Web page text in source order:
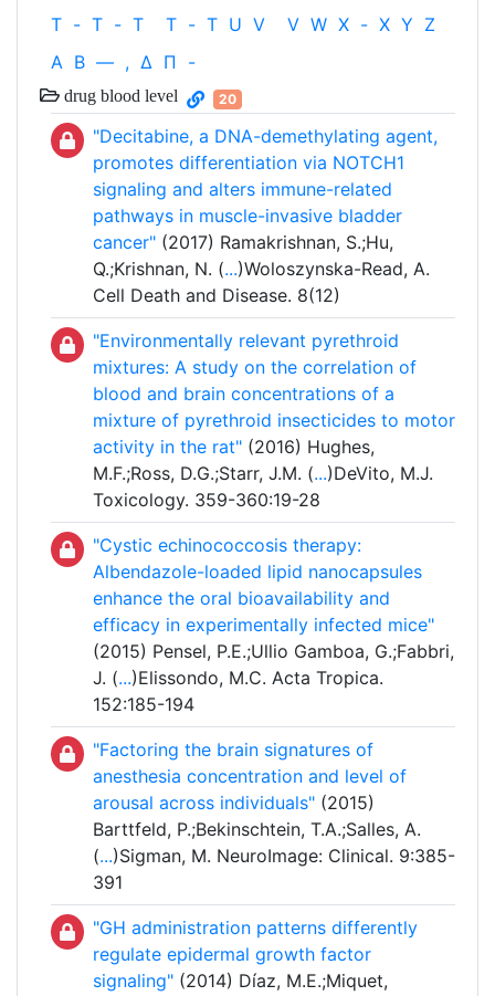
T - T - T T - T U V V W X - X Y Z
Α Β — , Δ Π -
drug blood level 20
"Decitabine, a DNA-demethylating agent,
promotes differentiation via NOTCH1
signaling and alters immune-related
pathways in muscle-invasive bladder
cancer" (2017) Ramakrishnan, S.;Hu,
Q.;Krishnan, N. (...)Woloszynska-Read, A.
Cell Death and Disease. 8(12)
"Environmentally relevant pyrethroid
mixtures: A study on the correlation of
blood and brain concentrations of a
mixture of pyrethroid insecticides to motor
activity in the rat" (2016) Hughes,
M.F.;Ross, D.G.;Starr, J.M. (...)DeVito, M.J.
Toxicology. 359-360:19-28
"Cystic echinococcosis therapy:
Albendazole-loaded lipid nanocapsules
enhance the oral bioavailability and
efficacy in experimentally infected mice"
(2015) Pensel, P.E.;Ullio Gamboa, G.;Fabbri,
J. (...)Elissondo, M.C. Acta Tropica.
152:185-194
"Factoring the brain signatures of
anesthesia concentration and level of
arousal across individuals" (2015)
Barttfeld, P.;Bekinschtein, T.A.;Salles, A.
(...)Sigman, M. NeuroImage: Clinical. 9:385-
391
"GH administration patterns differently
regulate epidermal growth factor
signaling" (2014) Díaz, M.E.;Miquet,